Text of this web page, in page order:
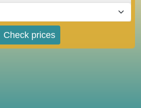
Check prices